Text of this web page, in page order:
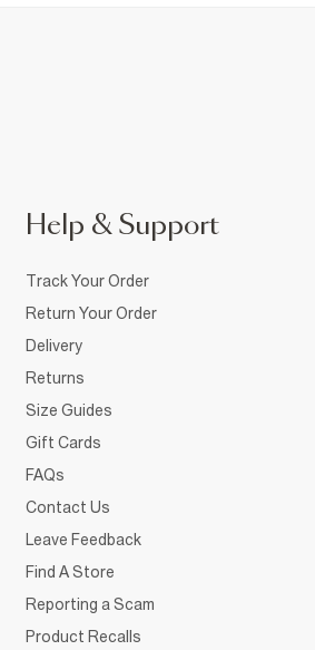
Help & Support
Track Your Order
Return Your Order
Delivery
Returns
Size Guides
Gift Cards
FAQs
Contact Us
Leave Feedback
Find A Store
Reporting a Scam
Product Recalls